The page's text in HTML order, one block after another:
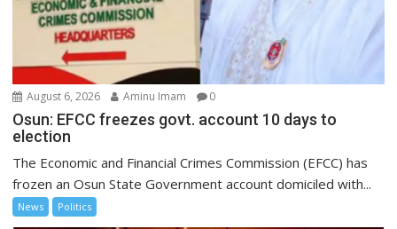
August 6, 2026 Aminu Imam 0
Osun: EFCC freezes govt. account 10 days to
election
The Economic and Financial Crimes Commission (EFCC) has
frozen an Osun State Government account domiciled with...
News Politics